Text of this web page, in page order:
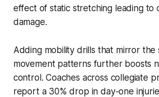
effect of static stretching leading to
damage.
Adding mobility drills that mirror the
movement patterns further boosts
control. Coaches across collegiate
report a 30% drop in day-one